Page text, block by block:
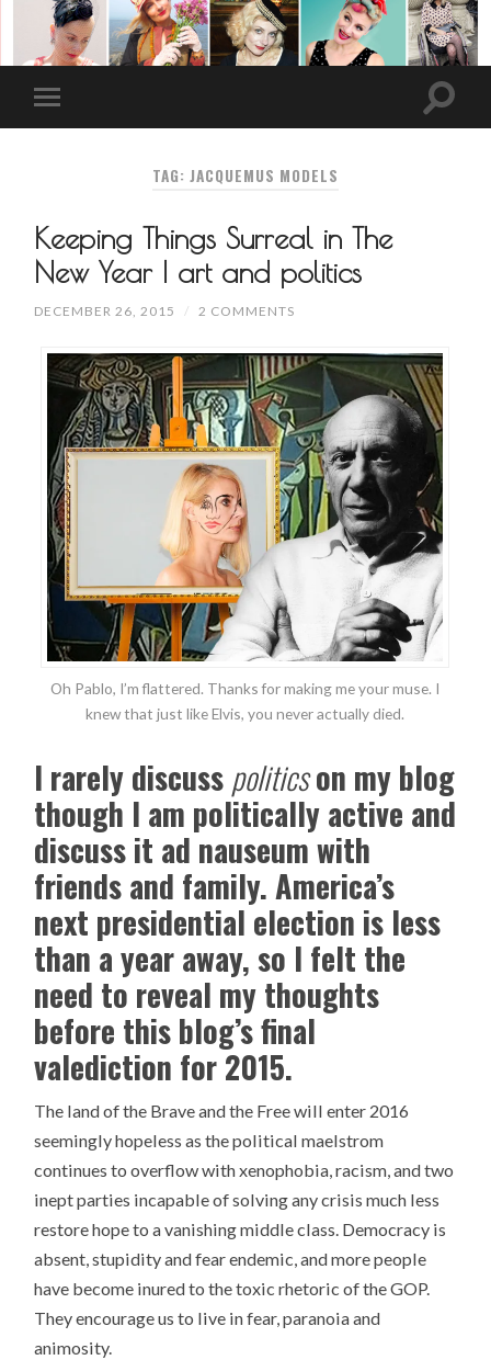
TAG: JACQUEMUS MODELS
Keeping Things Surreal in The
New Year | art and politics
DECEMBER 26, 2015 / 2 COMMENTS
Oh Pablo, I’m flattered. Thanks for making me your muse. I
knew that just like Elvis, you never actually died.
I rarely discuss politicson my blog
though I am politically active and
discuss it ad nauseum with
friends and family. America’s
next presidential election is less
than a year away, so I felt the
need to reveal my thoughts
before this blog’s final
valediction for 2015.
The land of the Brave and the Free will enter 2016
seemingly hopeless as the political maelstrom
continues to overflow with xenophobia, racism, and two
inept parties incapable of solving any crisis much less
restore hope to a vanishing middle class. Democracy is
absent, stupidity and fear endemic, and more people
have become inured to the toxic rhetoric of the GOP.
They encourage us to live in fear, paranoia and
animosity.